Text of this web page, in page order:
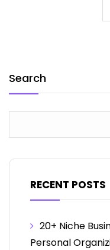
Search
RECENT POSTS
20+ Niche
Personal